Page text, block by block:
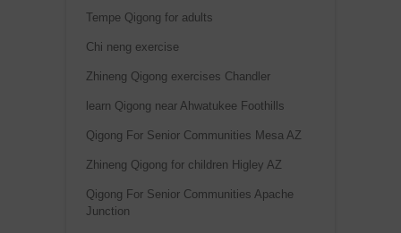
Tempe Qigong for adults
Chi neng exercise
Zhineng Qigong exercises Chandler
learn Qigong near Ahwatukee Foothills
Qigong For Senior Communities Mesa AZ
Zhineng Qigong for children Higley AZ
Qigong For Senior Communities Apache
Junction